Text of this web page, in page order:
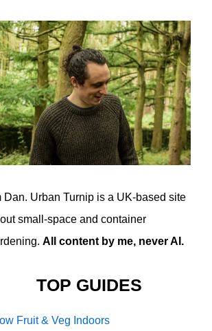
Dan. Urban Turnip is a UK-based site
small-space and container
All content by me, never AI.
TOP GUIDES
Fruit & Veg Indoors